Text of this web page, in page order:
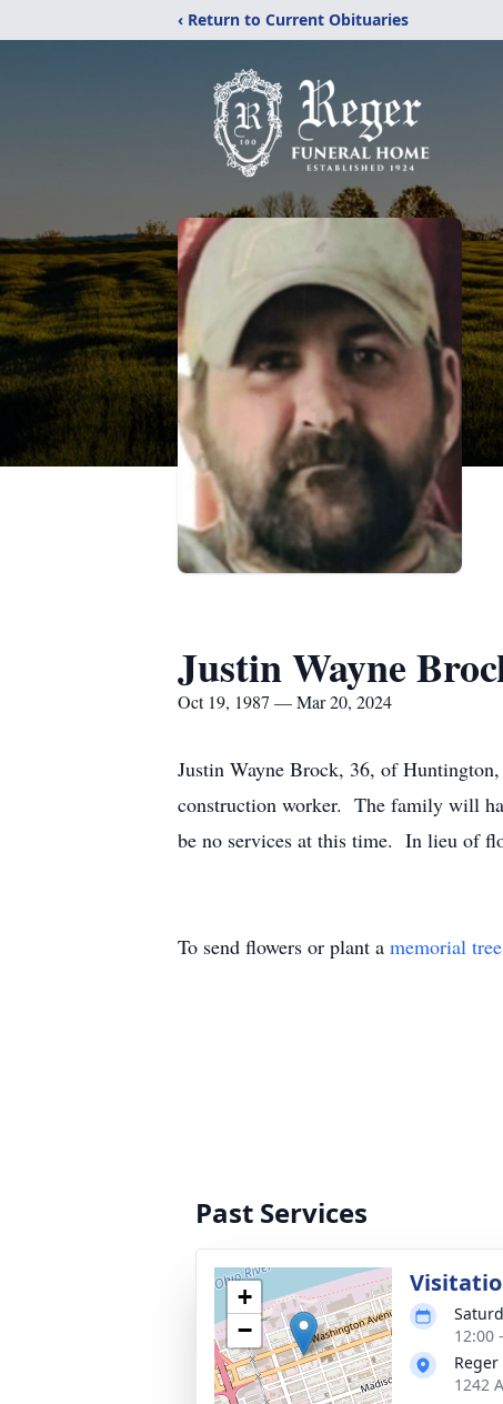
‹ Return to Current Obituaries
Justin Wayne
Oct 19, 1987 — Mar 20, 2024
Justin Wayne Brock, 36, of
construction worker. The family will
be no services at this time. In lieu of
To send flowers or plant a memorial tree
Past Services
+
−
12:00
1242